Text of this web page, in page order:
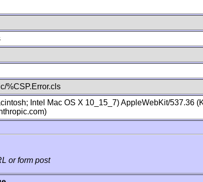
%CSP.Error.cls
Intel Mac OS X 10_15_7) AppleWebKit/537.36
or form post